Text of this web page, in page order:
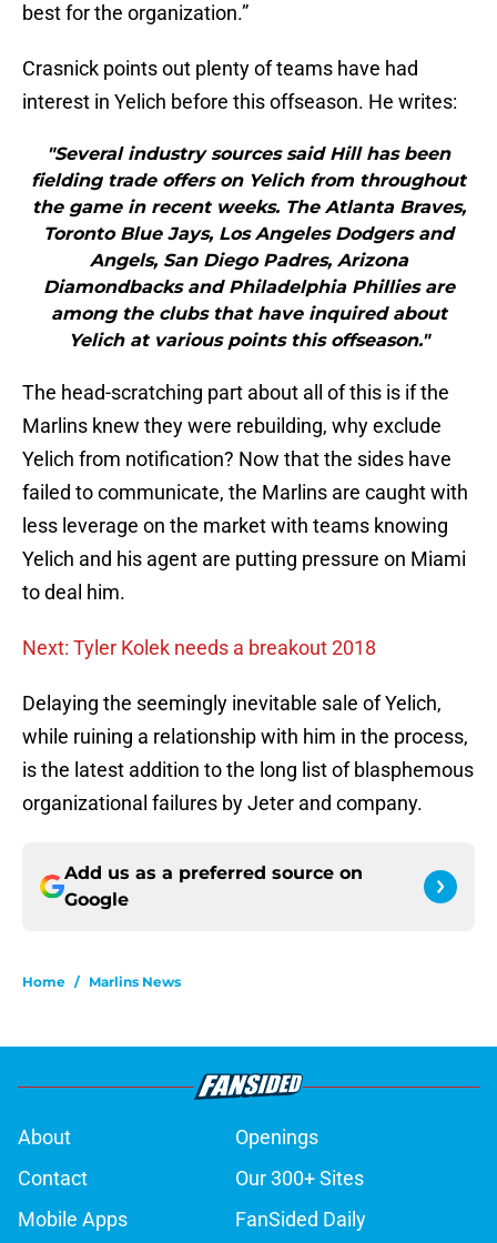
best for the organization.”
Crasnick points out plenty of teams have had
interest in Yelich before this offseason. He writes:
"Several industry sources said Hill has been
fielding trade offers on Yelich from throughout
the game in recent weeks. The Atlanta Braves,
Toronto Blue Jays, Los Angeles Dodgers and
Angels, San Diego Padres, Arizona
Diamondbacks and Philadelphia Phillies are
among the clubs that have inquired about
Yelich at various points this offseason."
The head-scratching part about all of this is if the
Marlins knew they were rebuilding, why exclude
Yelich from notification? Now that the sides have
failed to communicate, the Marlins are caught with
less leverage on the market with teams knowing
Yelich and his agent are putting pressure on Miami
to deal him.
Next: Tyler Kolek needs a breakout 2018
Delaying the seemingly inevitable sale of Yelich,
while ruining a relationship with him in the process,
is the latest addition to the long list of blasphemous
organizational failures by Jeter and company.
Add us as a preferred source on
Google
Home / Marlins News
About
Openings
Contact
Our 300+ Sites
Mobile Apps
FanSided Daily